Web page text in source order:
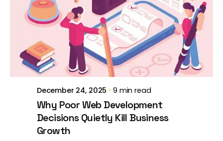
Posted by
Brill Creations
December 24, 2025 9 min read
Why Poor Web Development
Decisions Quietly Kill Business
Growth